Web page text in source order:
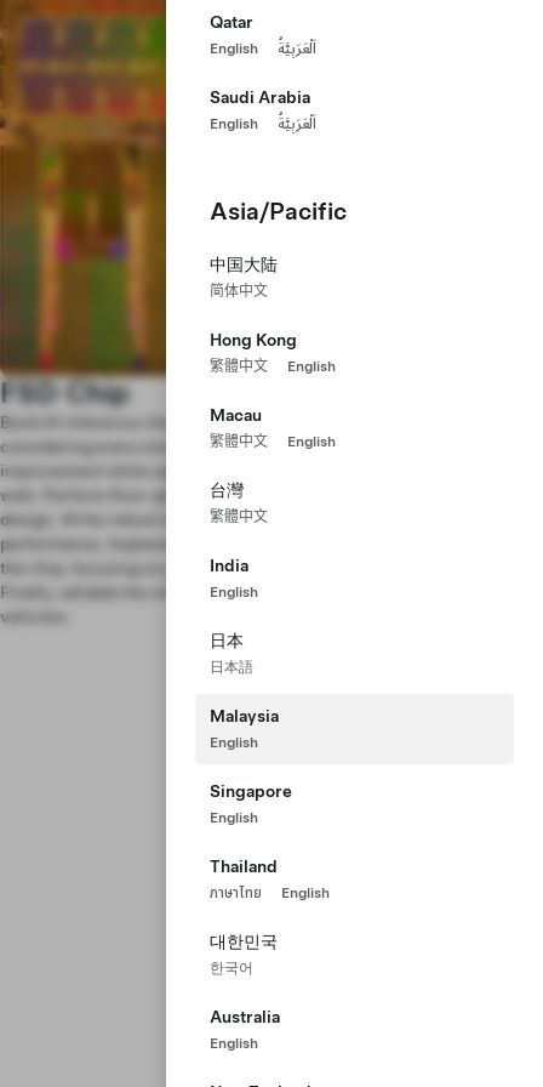
Qatar
English اَلْعَرَبِيَّةُ
Saudi Arabia
English اَلْعَرَبِيَّةُ
Asia/Pacific
中国大陆
简体中文
Hong Kong
繁體中文 English
Macau
繁體中文 English
台灣
繁體中文
India
English
日本
日本語
Malaysia
English
Singapore
English
Thailand
ภาษาไทย English
대한민국
한국어
Australia
English
FSD Chip
Build AI inference chips to run our Full Self-Driving software,
considering every small architectural and micro-architectural
improvement while squeezing maximum silicon performance-per-
watt. Perform floor-planning, timing and power analyses on the
design. Write robust tests and scoreboards to verify functionality and
performance. Implement drivers to program and communicate with
the chip, focusing on performance optimization and redundancy.
Finally, validate the silicon chip and bring it to mass production in our
vehicles.